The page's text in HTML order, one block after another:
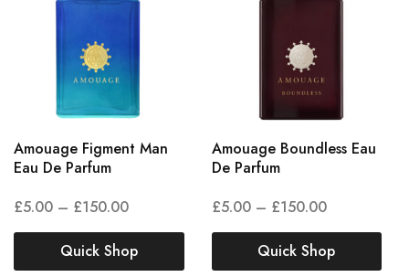
Amouage Figment Man
Eau De Parfum
£5.00 – £150.00
Quick Shop
Amouage Boundless Eau
De Parfum
£5.00 – £150.00
Quick Shop